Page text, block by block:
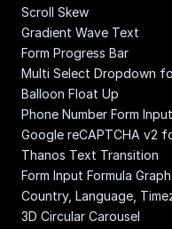
Scroll Skew
Gradient Wave Text
Form Progress Bar
Multi Select Dropdown
Balloon Float Up
Phone Number Form Input
Google reCAPTCHA v2
Thanos Text Transition
Form Input Formula Graph
Country, Language,
3D Circular Carousel